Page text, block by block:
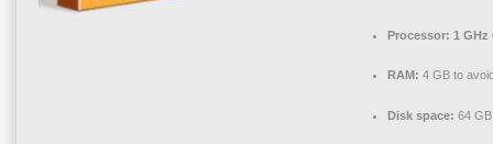
Processor: 1 GHz
RAM: 4 GB to
Disk space: 64